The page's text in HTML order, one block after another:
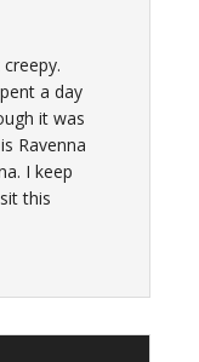
a day
it was
Ravenna
I keep
this